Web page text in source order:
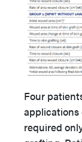
Four
required